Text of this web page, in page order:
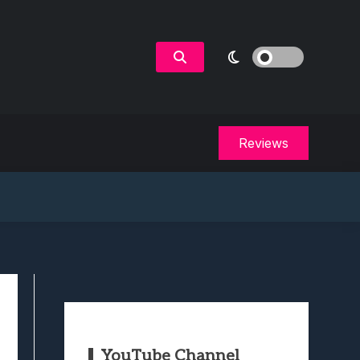
Reviews
YouTube Channel